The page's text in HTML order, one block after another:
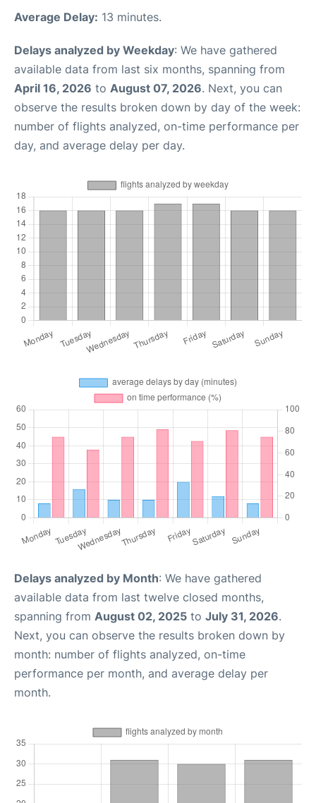
Average Delay: 13 minutes.
Delays analyzed by Weekday: We have gathered
available data from last six months, spanning from
April 16, 2026 to August 07, 2026. Next, you can
observe the results broken down by day of the week:
number of flights analyzed, on-time performance per
day, and average delay per day.
Delays analyzed by Month: We have gathered
available data from last twelve closed months,
spanning from August 02, 2025 to July 31, 2026.
Next, you can observe the results broken down by
month: number of flights analyzed, on-time
performance per month, and average delay per
month.